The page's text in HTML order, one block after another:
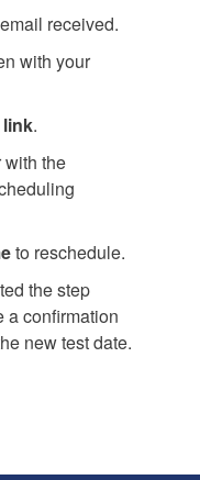
received.
with your
link.
the
to reschedule.
the step
a confirmation
new test date.